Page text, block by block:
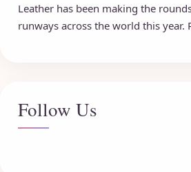
Leather has been making the
runways across the world this year.
Follow Us